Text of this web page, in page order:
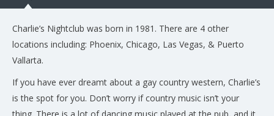
Charlie’s Nightclub was born in 1981. There are 4 other
locations including: Phoenix, Chicago, Las Vegas, & Puerto
Vallarta.
If you have ever dreamt about a gay country western, Charlie’s
is the spot for you. Don’t worry if country music isn’t your
thing. There is a lot of dancing music played at the pub, and it